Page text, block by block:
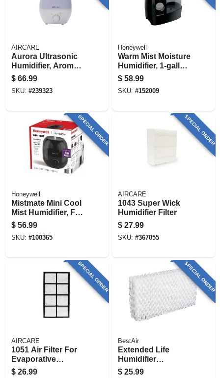
AIRCARE
Aurora Ultrasonic
Humidifier, Aroma
Diffuser + Led Night
Light, 750-sq. Ft.
Coverage, 1-gallon
$ 66.99
SKU: #239323
Honeywell
Warm Mist Moisture
Humidifier, 1-gallon
Tank
$ 58.99
SKU: #152009
SPECIAL ORDER
Honeywell
Mistmate Mini Cool
Mist Humidifier, For
Small Rooms
$ 56.99
SKU: #100365
SPECIAL ORDER
AIRCARE
1043 Super Wick
Humidifier Filter
$ 27.99
SKU: #367055
SPECIAL ORDER
AIRCARE
1051 Air Filter For
Evaporative
Humidifiers
$ 26.99
SPECIAL ORDER
BestAir
Extended Life
Humidifier
Replacement
$ 25.99